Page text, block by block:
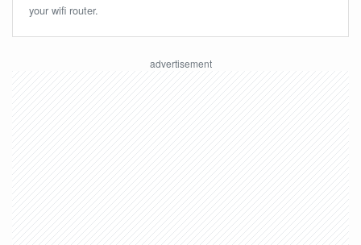
your wifi router.